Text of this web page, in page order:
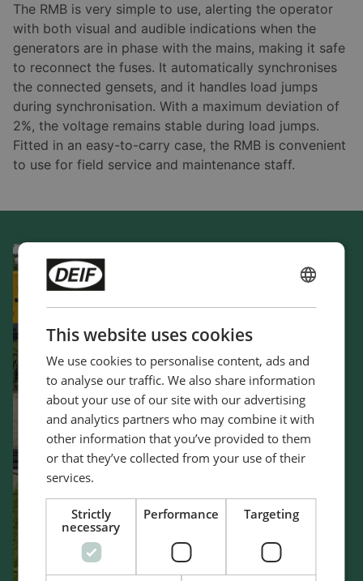
The RMB is very simple to use, alerting the operator
with both visual and audible indications when the
generators are in phase with the mains, making it safe
to reconnect the fuses. It automatically synchronises
the connected gensets, and it handles load jumps
during synchronisation. With a maximum deviation of
2%, the voltage remains stable during load jumps.
Fitted in an easy-to-carry case, the RMB is convenient
to use for field service and maintenance staff.
This website uses cookies
We use cookies to personalise content, ads and
to analyse our traffic. We also share information
about your use of our site with our advertising
and analytics partners who may combine it with
other information that you’ve provided to them
or that they’ve collected from your use of their
services.
Strictly
necessary
Performance Targeting